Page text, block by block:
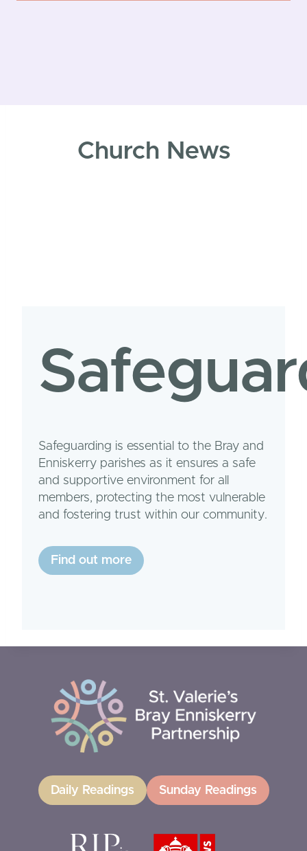
Church News
Safeguarding is essential to the Bray and
Enniskerry parishes as it ensures a safe
and supportive environment for all
members, protecting the most vulnerable
and fostering trust within our community.
Find out more
Daily Readings Sunday Readings